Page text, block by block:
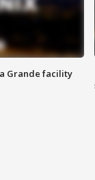
Grande facility